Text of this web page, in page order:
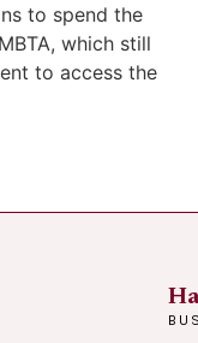
to spend the
which still
to access the